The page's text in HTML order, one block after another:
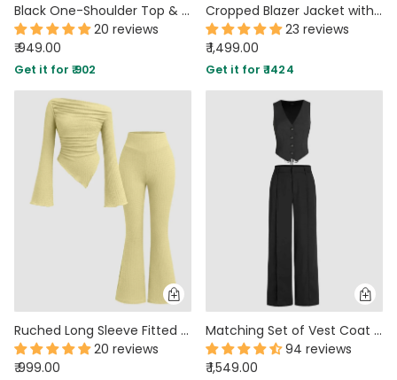
Black One-Shoulder Top & Dark Grey High-Waist Shorts Matching Set
20 reviews
₹ 949.00
Get it for ₹ 902
Cropped Blazer Jacket with Strapless Slim Fit Dress Two Piece Set in Black
23 reviews
₹ 1,499.00
Get it for ₹ 1424
Ruched Long Sleeve Fitted Knit Top and Flare Pants Two Piece Set in French Vanilla
20 reviews
₹ 999.00
Matching Set of Vest Coat and Tailored Trousers In Black
94 reviews
₹ 1,549.00